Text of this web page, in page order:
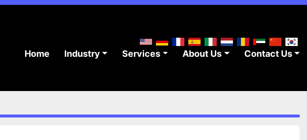
Home Industry Services About Us Contact Us